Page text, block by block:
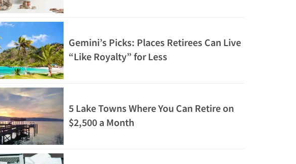
Gemini’s Picks: Places Retirees Can Live
“Like Royalty” for Less
5 Lake Towns Where You Can Retire on
$2,500 a Month